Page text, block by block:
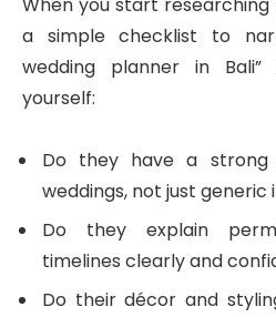
a simple checklist to
wedding planner in
yourself:
Do they have a
weddings, not just generic
Do they explain
timelines clearly and
Do their décor and